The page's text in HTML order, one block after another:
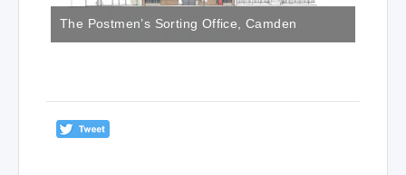
The Postmen’s Sorting Office, Camden